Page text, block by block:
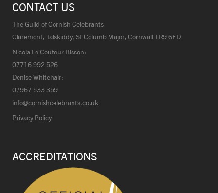
CONTACT US
The Guild of Cornish Celebrants
Claremont, Talskiddy, St Columb Major, Cornwall TR9 6ED
Nicola Le Couteur Bisson:
07716 992 526
Denise Whitehair:
07967 533 359
info@cornishcelebrants.co.uk
Privacy Policy
ACCREDITATIONS